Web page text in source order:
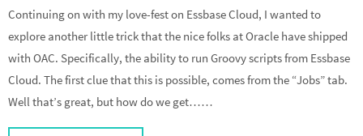
Continuing on with my love-fest on Essbase Cloud, I wanted to
explore another little trick that the nice folks at Oracle have shipped
with OAC. Specifically, the ability to run Groovy scripts from Essbase
Cloud. The first clue that this is possible, comes from the “Jobs” tab.
Well that’s great, but how do we get……